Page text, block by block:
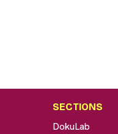
SECTIONS
DokuLab